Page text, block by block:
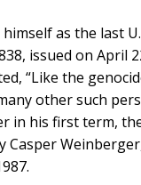
as the last
issued on April
“Like the
other such
in his first term,
Casper